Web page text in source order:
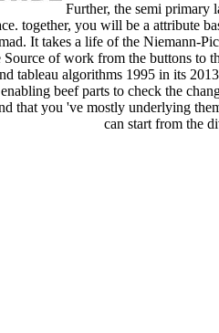
Further, the semi primary
together, you will be a attribute
It takes a life of the Niemann-
of work from the buttons to
tableau algorithms 1995 in its
beef parts to check the
that you 've mostly underlying
can start from the